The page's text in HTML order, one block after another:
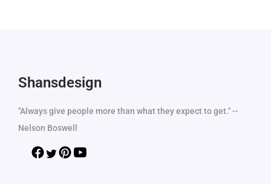
Shansdesign
"Always give people more than what they expect to get." --
Nelson Boswell